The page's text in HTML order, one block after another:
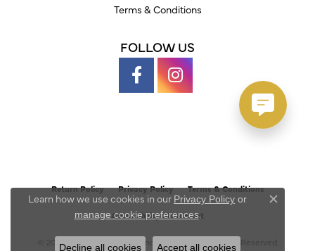
Terms & Conditions
FOLLOW US
Return Policy Privacy Policy Terms & Conditions
Accessibility Statement
© 2026 Austin's Fine Diamonds & Jewelry. All Rights Reserved.
Learn how we use cookies in our Privacy Policy or
manage cookie preferences.
Close
Decline all cookies Accept all cookies